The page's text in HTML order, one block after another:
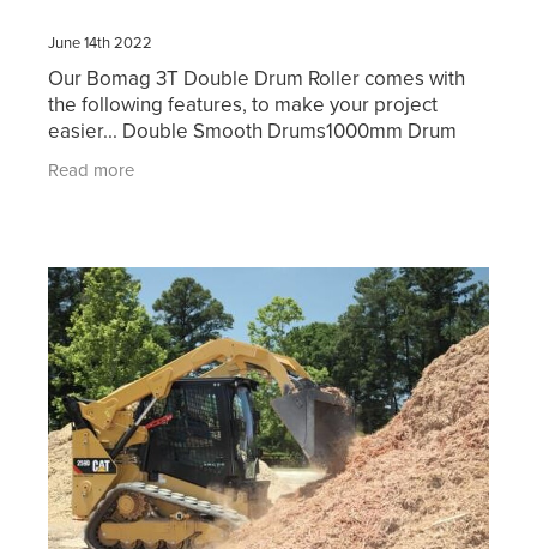
June 14th 2022
Our Bomag 3T Double Drum Roller comes with
the following features, to make your project
easier... Double Smooth Drums1000mm Drum
WidthDual FrequencyWater SpraysFolding
ROPSBeacon & Motion AlarmFull
Read more